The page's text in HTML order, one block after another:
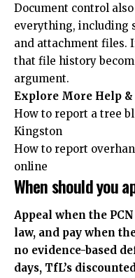
Document control
everything, including
and attachment files.
that file history
argument.
Explore More Help &
How to report a tree
Kingston
How to report
online
When should you
Appeal when the
law, and pay when
no evidence-based
days, TfL’s